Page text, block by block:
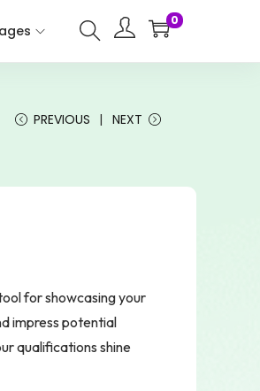
0
PREVIOUS NEXT
for showcasing your
impress potential
qualifications shine